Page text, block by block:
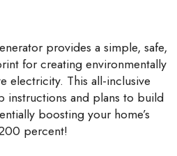
provides a simple, safe,
for creating environmentally
electricity. This all-inclusive
instructions and plans to build
boosting your home’s
percent!